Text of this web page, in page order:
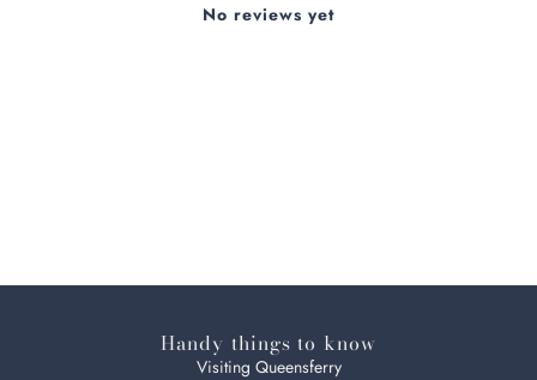
No reviews yet
Handy things to know
Visiting Queensferry